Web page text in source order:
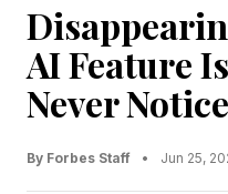
AI Feature
Never Notice
By Forbes Staff • Jun 25,